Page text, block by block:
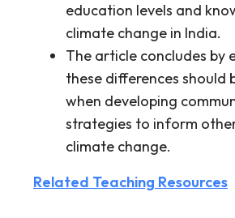
education levels and
climate change in India.
The article concludes by
these differences should
when developing
strategies to inform
climate change.
Related Teaching Resources